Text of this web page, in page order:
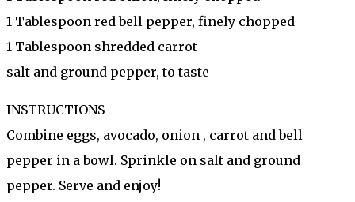
1 Tablespoon red bell pepper, finely chopped
1 Tablespoon shredded carrot
salt and ground pepper, to taste
INSTRUCTIONS
Combine eggs, avocado, onion , carrot and bell
pepper in a bowl. Sprinkle on salt and ground
pepper. Serve and enjoy!